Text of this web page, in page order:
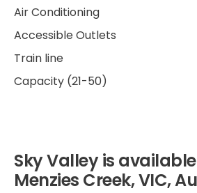
Air Conditioning
Accessible Outlets
Train line
Capacity (21-50)
Sky Valley is
Menzies Creek, VIC,